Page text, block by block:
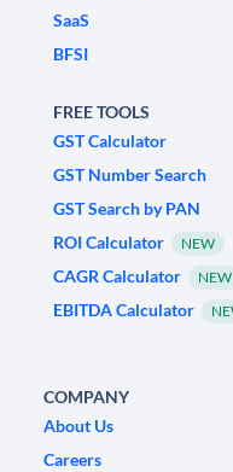
SaaS
BFSI
FREE TOOLS
GST Calculator
GST Number Search
GST Search by PAN
ROI Calculator
NEW
CAGR Calculator NEW
EBITDA Calculator
COMPANY
About Us
Careers